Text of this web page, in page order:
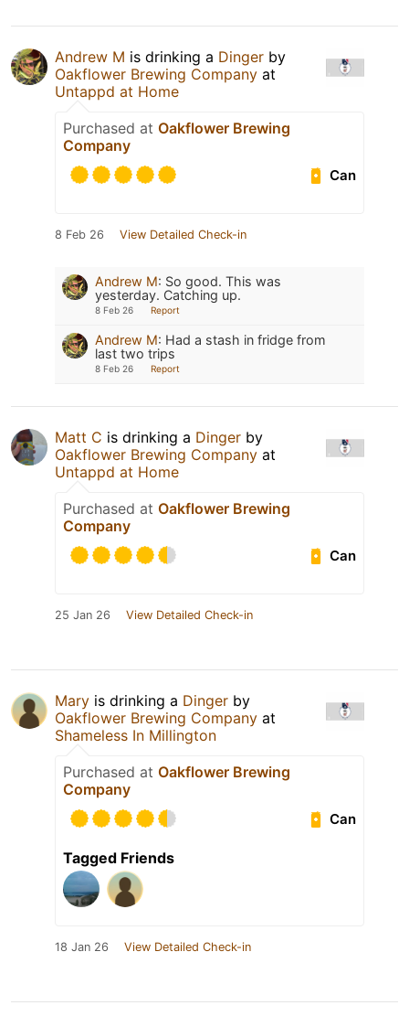
Andrew M is drinking a Dinger by
Oakflower Brewing Company at
Untappd at Home
Purchased at Oakflower Brewing
Company
Can
8 Feb 26 View Detailed Check-in
Andrew M: So good. This was
yesterday. Catching up.
8 Feb 26 Report
Andrew M: Had a stash in fridge from
last two trips
8 Feb 26 Report
Matt C is drinking a Dinger by
Oakflower Brewing Company at
Untappd at Home
Purchased at Oakflower Brewing
Company
Can
25 Jan 26 View Detailed Check-in
Mary is drinking a Dinger by
Oakflower Brewing Company at
Shameless In Millington
Purchased at Oakflower Brewing
Company
Can
Tagged Friends
18 Jan 26 View Detailed Check-in